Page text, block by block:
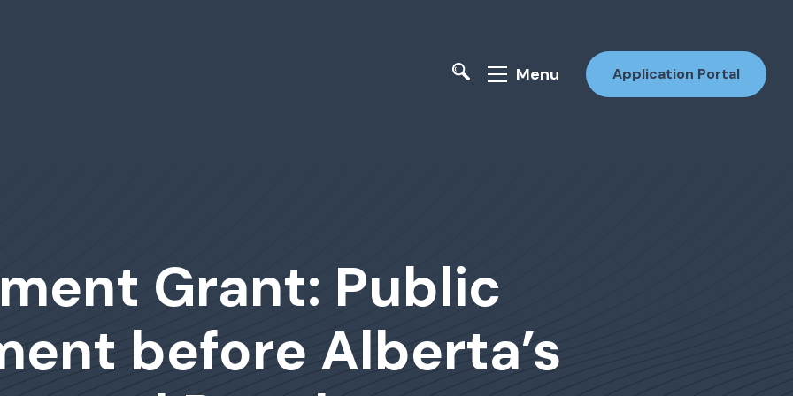
Menu Application Portal
Grant: Public
before Alberta’s